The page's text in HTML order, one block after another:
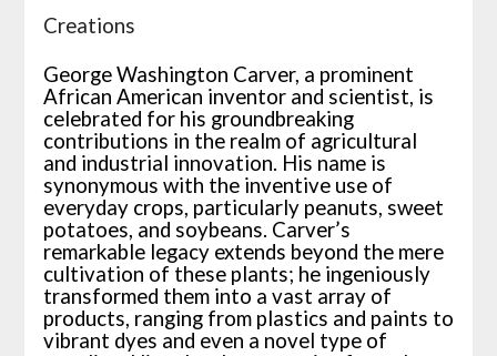
Creations
George Washington Carver, a prominent
African American inventor and scientist, is
celebrated for his groundbreaking
contributions in the realm of agricultural
and industrial innovation. His name is
synonymous with the inventive use of
everyday crops, particularly peanuts, sweet
potatoes, and soybeans. Carver’s
remarkable legacy extends beyond the mere
cultivation of these plants; he ingeniously
transformed them into a vast array of
products, ranging from plastics and paints to
vibrant dyes and even a novel type of